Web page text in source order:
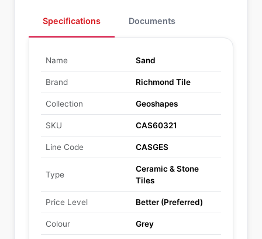
Specifications Documents
Name Sand
Brand Richmond Tile
Collection Geoshapes
SKU CAS60321
Line Code CASGES
Type
Ceramic & Stone
Tiles
Price Level Better (Preferred)
Colour Grey